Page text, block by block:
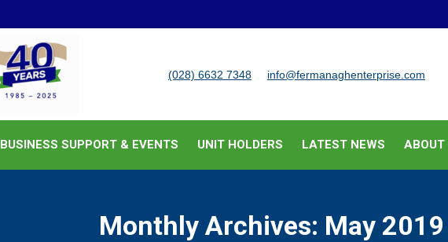
(028) 6632 7348 info@fermanaghenterprise.com
BUSINESS SUPPORT & EVENTS UNIT HOLDERS LATEST NEWS ABOUT
Monthly Archives: May 2019